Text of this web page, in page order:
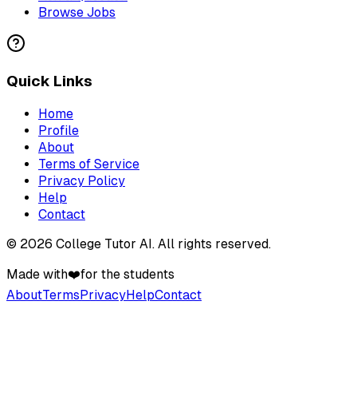
Browse Jobs
Quick Links
Home
Profile
About
Terms of Service
Privacy Policy
Help
Contact
© 2026 College Tutor AI. All rights reserved.
Made with❤️for the students
AboutTermsPrivacyHelpContact